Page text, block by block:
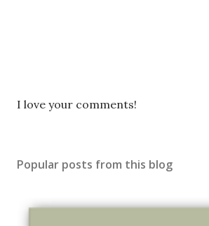
P
a
I love your comments!
Popular posts from this blog